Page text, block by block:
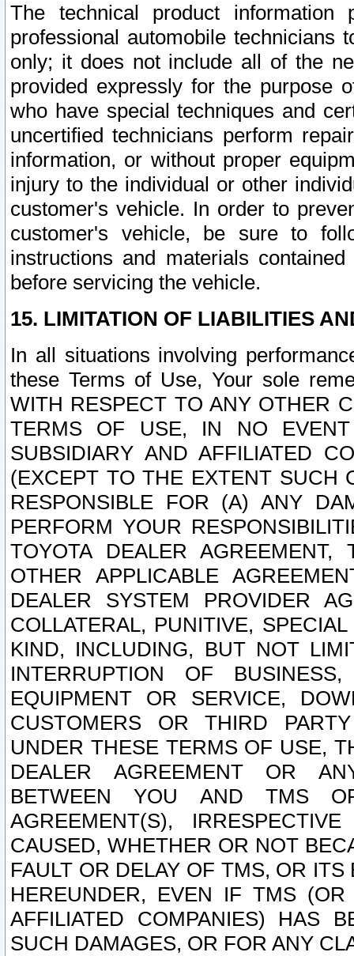
The technical product
professional automobile
only; it does not include all of the
provided expressly for the purpose
who have special techniques and
uncertified technicians perform
information, or without proper
injury to the individual or other
customer's vehicle. In order to
customer's vehicle, be sure to
instructions and materials
before servicing the vehicle.
15. LIMITATION OF LIABILITIES
In all situations involving
these Terms of Use, Your sole
WITH RESPECT TO ANY OTHER
TERMS OF USE, IN NO
SUBSIDIARY AND AFFILIATED
(EXCEPT TO THE EXTENT SUCH
RESPONSIBLE FOR (A) ANY
PERFORM YOUR
TOYOTA DEALER
OTHER APPLICABLE
DEALER SYSTEM PROVIDER
COLLATERAL, PUNITIVE,
KIND, INCLUDING, BUT NOT
INTERRUPTION OF
EQUIPMENT OR SERVICE,
CUSTOMERS OR THIRD
UNDER THESE TERMS OF USE,
DEALER AGREEMENT OR
BETWEEN YOU AND TMS
AGREEMENT(S),
CAUSED, WHETHER OR NOT
FAULT OR DELAY OF TMS, OR
HEREUNDER, EVEN IF TMS
AFFILIATED COMPANIES) HAS
SUCH DAMAGES, OR FOR ANY